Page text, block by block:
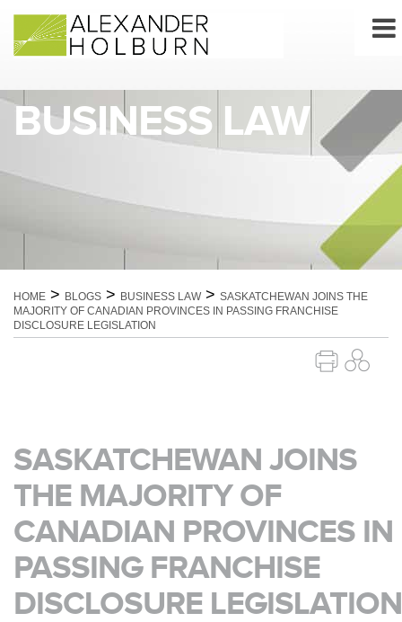
content
BUSINESS LAW
HOME > BLOGS > BUSINESS LAW> SASKATCHEWAN JOINS THE
MAJORITY OF CANADIAN PROVINCES IN PASSING FRANCHISE
DISCLOSURE LEGISLATION
SASKATCHEWAN JOINS
THE MAJORITY OF
CANADIAN PROVINCES IN
PASSING FRANCHISE
DISCLOSURE LEGISLATION